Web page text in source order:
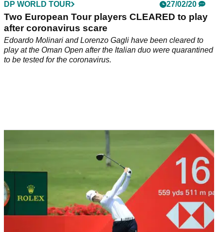
DP WORLD TOUR 27/02/20
Two European Tour players CLEARED to play
after coronavirus scare
Edoardo Molinari and Lorenzo Gagli have been cleared to
play at the Oman Open after the Italian duo were quarantined
to be tested for the coronavirus.